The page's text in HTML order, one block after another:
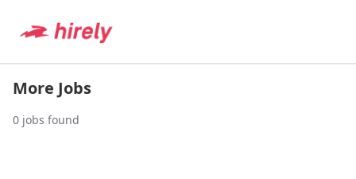
More Jobs
0 jobs found